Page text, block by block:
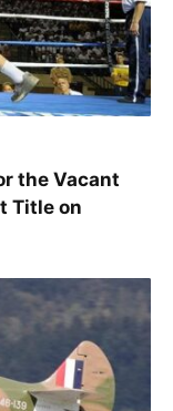
the Vacant
Title on